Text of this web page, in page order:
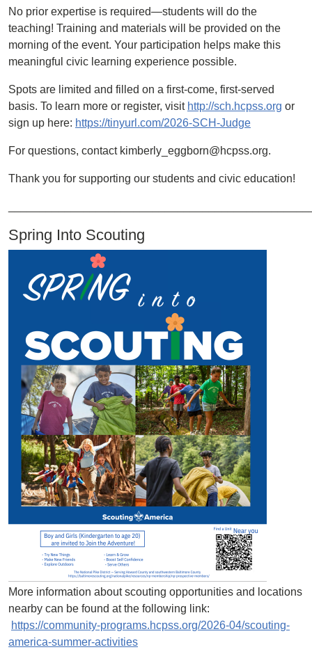
No prior expertise is required—students will do the
teaching! Training and materials will be provided on the
morning of the event. Your participation helps make this
meaningful civic learning experience possible.
Spots are limited and filled on a first-come, first-served
basis. To learn more or register, visit http://sch.hcpss.org or
sign up here: https://tinyurl.com/2026-SCH-Judge
For questions, contact kimberly_eggborn@hcpss.org.
Thank you for supporting our students and civic education!
Spring Into Scouting
More information about scouting opportunities and locations
nearby can be found at the following link:
https://community-programs.hcpss.org/2026-04/scouting-
america-summer-activities